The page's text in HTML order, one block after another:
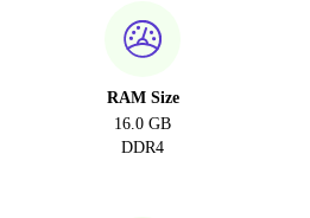
RAM Size
16.0 GB
DDR4